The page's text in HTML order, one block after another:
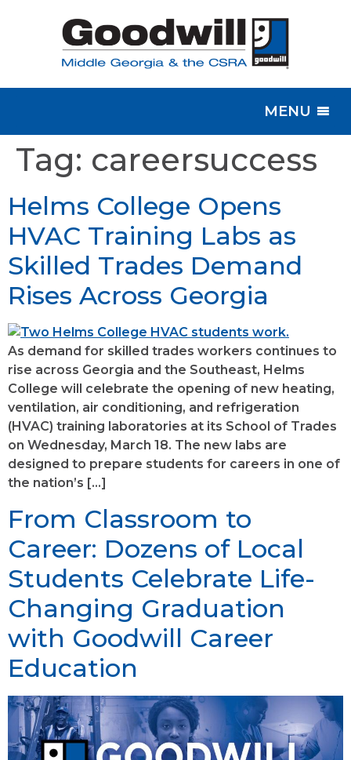
MENU
Tag: careersuccess
Helms College Opens
HVAC Training Labs as
Skilled Trades Demand
Rises Across Georgia
As demand for skilled trades workers continues to
rise across Georgia and the Southeast, Helms
College will celebrate the opening of new heating,
ventilation, air conditioning, and refrigeration
(HVAC) training laboratories at its School of Trades
on Wednesday, March 18. The new labs are
designed to prepare students for careers in one of
the nation’s […]
From Classroom to
Career: Dozens of Local
Students Celebrate Life-
Changing Graduation
with Goodwill Career
Education